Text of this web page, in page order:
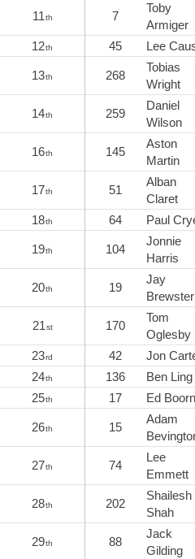
11th 7
Toby
Armiger
12th 45 Lee
13th 268
Tobias
Wright
14th 259
Daniel
Wilson
16th 145
Aston
Martin
17th 51
Alban
Claret
18th 64 Paul
19th 104
Jonnie
Harris
20th 19
Jay
Brewster
21st 170
Tom
Oglesby
23rd 42 Jon
24th 136 Ben Ling
25th 17 Ed Boorn
26th 15
Adam
27th 74
Lee
Emmett
28th 202
Shailesh
Shah
29th 88
Jack
Gilding